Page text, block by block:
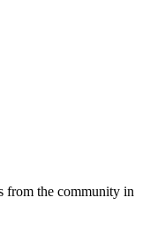
from the community in